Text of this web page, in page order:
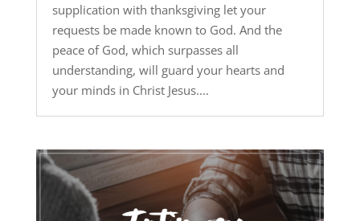
supplication with thanksgiving let your
requests be made known to God. And the
peace of God, which surpasses all
understanding, will guard your hearts and
your minds in Christ Jesus....